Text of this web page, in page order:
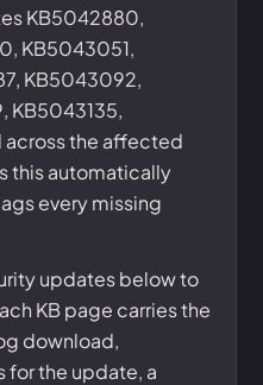
KB5042880,
KB5043051,
KB5043092,
KB5043135,
across the affected
this automatically
every missing
updates below to
KB page carries the
download,
for the update, a